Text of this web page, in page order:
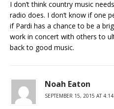
I don’t think country music
radio does. I don’t know if one
if Pardi has a chance to be a
work in concert with others to
back to good music.
Noah Eaton
SEPTEMBER 15, 2015 AT